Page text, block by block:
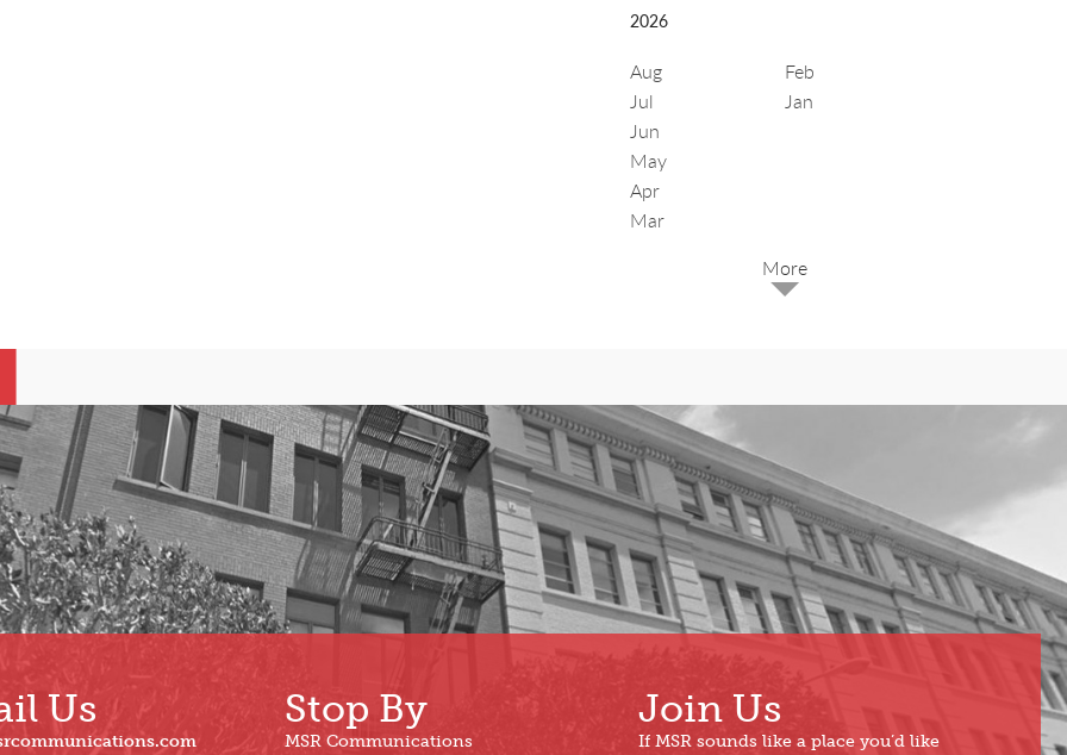
2026
Aug
Jul
Jun
May
Apr
Mar
Feb
Jan
Oct
Sep
Aug
Jul
Jun
Feb
Jan
Us Stop By
MSR Communications
Join Us
If MSR sounds like a place you’d like